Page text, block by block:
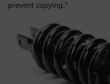
prevent copying.”